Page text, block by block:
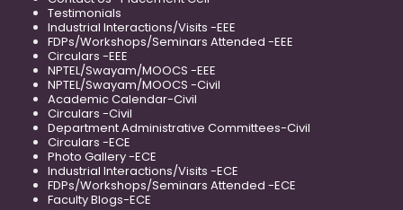
Testimonials
Industrial Interactions/Visits -EEE
FDPs/Workshops/Seminars Attended -EEE
Circulars -EEE
NPTEL/Swayam/MOOCS -EEE
NPTEL/Swayam/MOOCS -Civil
Academic Calendar-Civil
Circulars -Civil
Department Administrative Committees-Civil
Circulars -ECE
Photo Gallery -ECE
Industrial Interactions/Visits -ECE
FDPs/Workshops/Seminars Attended -ECE
Faculty Blogs-ECE